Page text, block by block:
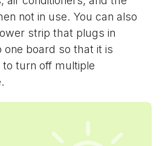
not in use. You can also
strip that plugs in
board so that it is
turn off multiple